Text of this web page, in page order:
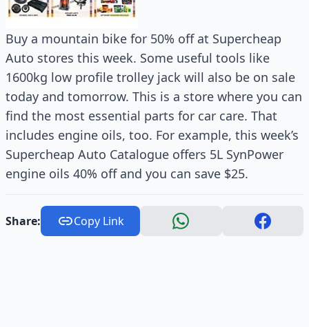
Buy a mountain bike for 50% off at Supercheap
Auto stores this week. Some useful tools like
1600kg low profile trolley jack will also be on sale
today and tomorrow. This is a store where you can
find the most essential parts for car care. That
includes engine oils, too. For example, this week’s
Supercheap Auto Catalogue offers 5L SynPower
engine oils 40% off and you can save $25.
Share: Copy Link